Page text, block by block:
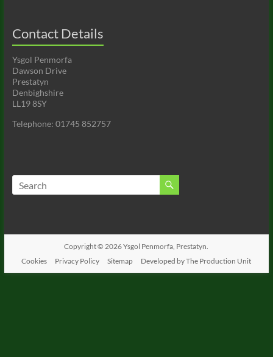
Contact Details
Ysgol Penmorfa
Dawson Drive
Prestatyn
Denbighshire
LL19 8SY
Telephone: 01745 852757
Copyright © 2026Ysgol Penmorfa, Prestatyn.
Cookies
Privacy Policy Sitemap Developed by The Production Unit